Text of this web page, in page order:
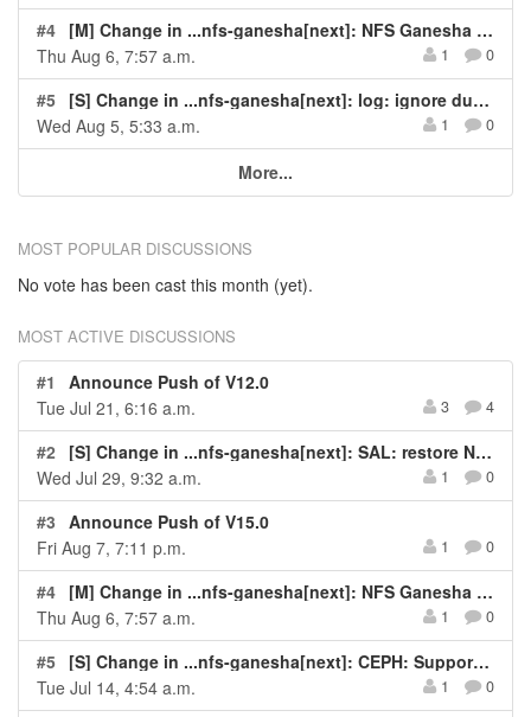
#4 [M] Change in ...nfs-ganesha[next]: NFS Ganesha Crash - pthread_mutex_lock on NULL in svc_rqst_expire_ins...
Thu Aug 6, 7:57 a.m.
1 0
#5 [S] Change in ...nfs-ganesha[next]: log: ignore duplicate conditional logging list entries
Wed Aug 5, 5:33 a.m.
1 0
More...
MOST POPULAR DISCUSSIONS
No vote has been cast this month (yet).
MOST ACTIVE DISCUSSIONS
#1
Announce Push of V12.0
Tue Jul 21, 6:16 a.m.
3 4
#2 [S] Change in ...nfs-ganesha[next]: SAL: restore NLM state owner refcount pairing
Wed Jul 29, 9:32 a.m.
1 0
#3 Announce Push of V15.0
Fri Aug 7, 7:11 p.m.
1 0
#4 [M] Change in ...nfs-ganesha[next]: NFS Ganesha Crash - pthread_mutex_lock on NULL in svc_rqst_expire_ins...
Thu Aug 6, 7:57 a.m.
1 0
#5 [S] Change in ...nfs-ganesha[next]: CEPH: Support additional config options for client_oc
Tue Jul 14, 4:54 a.m.
1 0